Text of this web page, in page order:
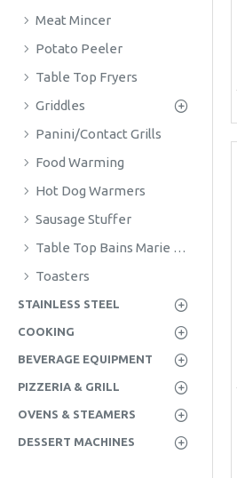
Meat Mincer
Potato Peeler
Table Top Fryers
Griddles
Panini/Contact Grills
Food Warming
Hot Dog Warmers
Sausage Stuffer
Table Top Bains Marie & Hotpots
Toasters
STAINLESS STEEL
COOKING
BEVERAGE EQUIPMENT
PIZZERIA & GRILL
OVENS & STEAMERS
DESSERT MACHINES